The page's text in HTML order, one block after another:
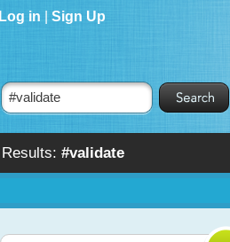
Results: #validate
Log in Sign Up